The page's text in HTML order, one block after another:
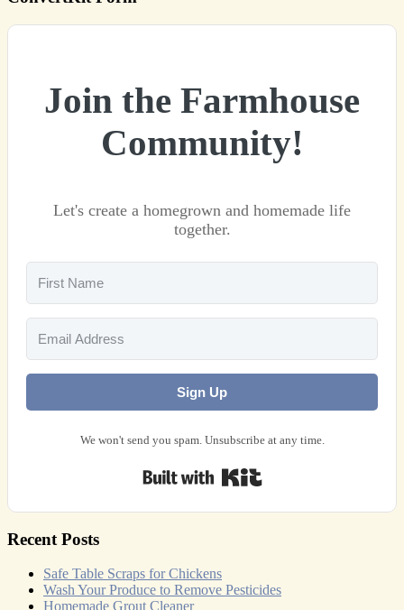
Join the Farmhouse
Community!
Let's create a homegrown and homemade life
together.
Sign Up
We won't send you spam. Unsubscribe at any time.
Recent Posts
Safe Table Scraps for Chickens
Wash Your Produce to Remove Pesticides
Homemade Grout Cleaner